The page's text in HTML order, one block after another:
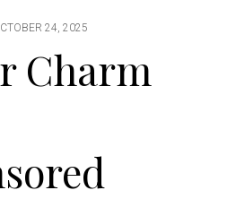
24, 2025
Charm